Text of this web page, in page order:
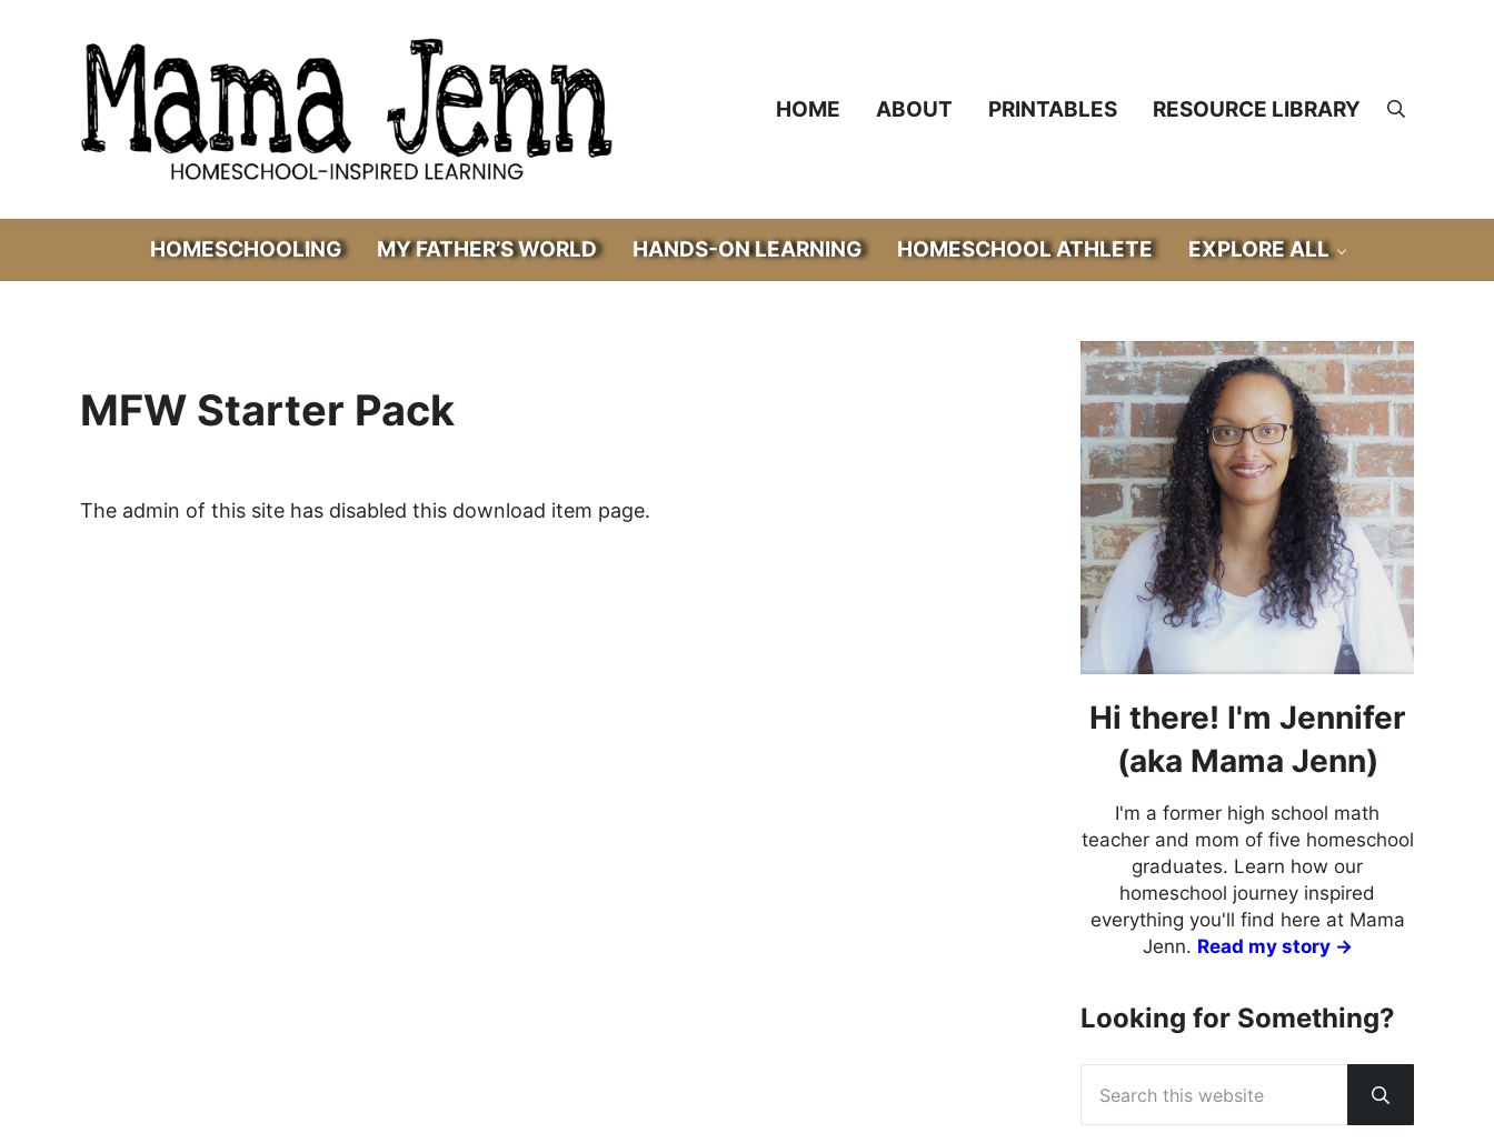
HOME ABOUT PRINTABLES RESOURCE LIBRARY Search
HOMESCHOOLING MY FATHER’S WORLD HANDS-ON LEARNING HOMESCHOOL ATHLETE EXPLORE ALL
MFW Starter Pack
The admin of this site has disabled this download item page.
Sidebar
Hi there! I'm Jennifer
(aka Mama Jenn)
I'm a former high school math
teacher and mom of five homeschool
graduates. Learn how our
homeschool journey inspired
everything you'll find here at Mama
Jenn. Read my story →
Looking for Something?
Submit